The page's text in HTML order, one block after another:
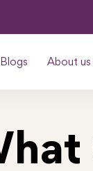
Blogs About us